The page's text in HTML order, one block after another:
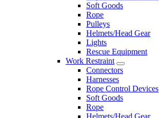
Soft Goods
Rope
Pulleys
Helmets/Head Gear
Lights
Rescue Equipment
Work Restraint
Connectors
Harnesses
Rope Control Devices
Soft Goods
Rope
Helmets/Head Gear